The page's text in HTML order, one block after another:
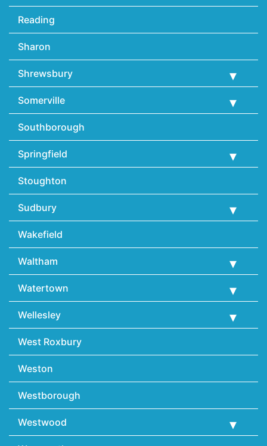
Reading
Sharon
Shrewsbury
Somerville
Southborough
Springfield
Stoughton
Sudbury
Wakefield
Waltham
Watertown
Wellesley
West Roxbury
Weston
Westborough
Westwood